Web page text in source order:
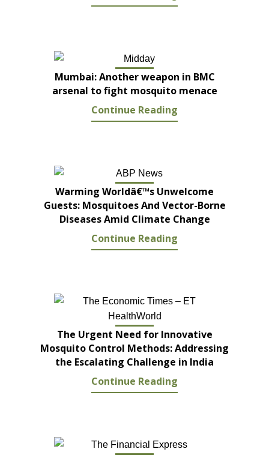
Mumbai: Another weapon in BMC
arsenal to fight mosquito menace
Continue Reading
Warming Worldâ€™s Unwelcome
Guests: Mosquitoes And Vector-Borne
Diseases Amid Climate Change
Continue Reading
The Urgent Need for Innovative
Mosquito Control Methods: Addressing
the Escalating Challenge in India
Continue Reading